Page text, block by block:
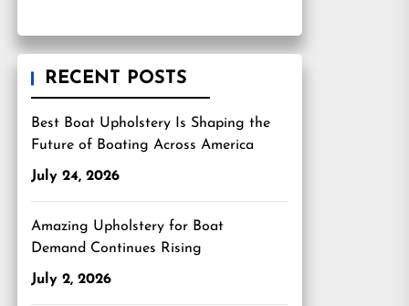
RECENT POSTS
Best Boat Upholstery Is Shaping the
Future of Boating Across America
July 24, 2026
Amazing Upholstery for Boat
Demand Continues Rising
July 2, 2026